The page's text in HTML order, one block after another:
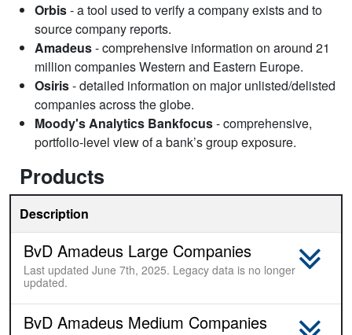
Orbis- a tool used to verify a company exists and to
source company reports.
Amadeus- comprehensive information on around 21
million companies Western and Eastern Europe.
Osiris- detailed information on major unlisted/delisted
companies across the globe.
Moody's Analytics Bankfocus- comprehensive,
portfolio-level view of a bank’s group exposure.
Products
Description
BvD Amadeus Large Companies
Last updated June 7th, 2025. Legacy data is no longer
updated.
BvD Amadeus Medium Companies